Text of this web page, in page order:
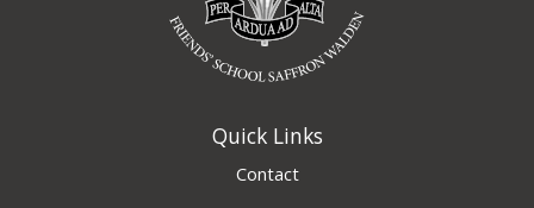
Quick Links
Contact